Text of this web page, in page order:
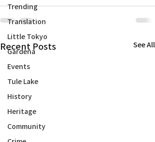
Trending
Translation
Little Tokyo
Gardena
Events
Tule Lake
History
Heritage
Community
Recent Posts See All